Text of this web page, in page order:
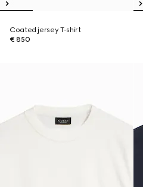
Coated jersey T-shirt
€ 850